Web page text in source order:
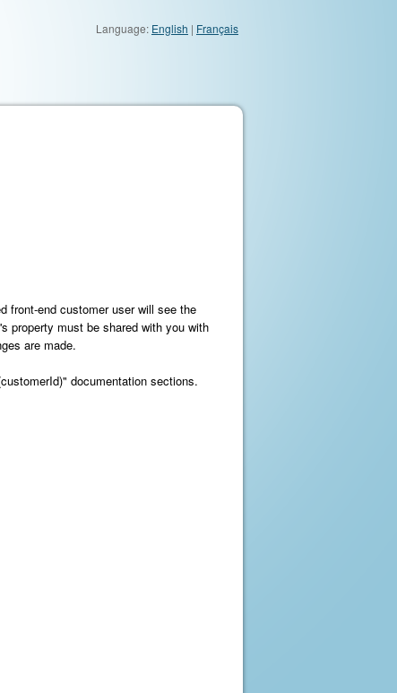
Language: English | Français
front-end customer user will see the
property must be shared with you with
are made.
documentation sections.